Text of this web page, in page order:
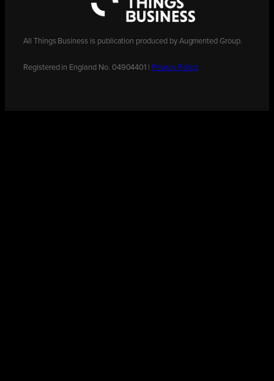
All Things Business is publication produced by Augmented Group.
Registered in England No. 04904401 | Privacy Policy